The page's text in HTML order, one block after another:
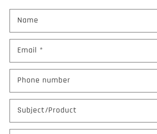
Name
Email *
Phone number
Subject/Product